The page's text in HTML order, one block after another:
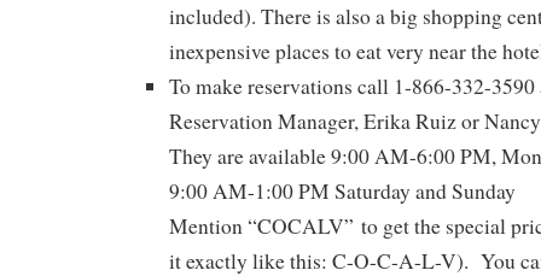
included). There is also a big shopping
inexpensive places to eat very near the
To make reservations call 1-866-332-
Reservation Manager, Erika Ruiz or
They are available 9:00 AM-6:00 PM,
9:00 AM-1:00 PM Saturday and Sunday
Mention “COCALV” to get the special
it exactly like this: C-O-C-A-L-V). You